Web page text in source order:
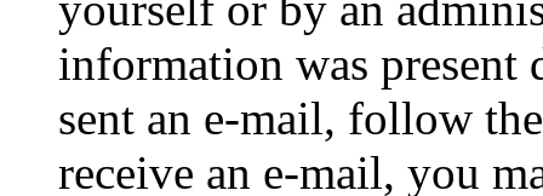
information was
sent an e-mail, follow
receive an e-mail, you